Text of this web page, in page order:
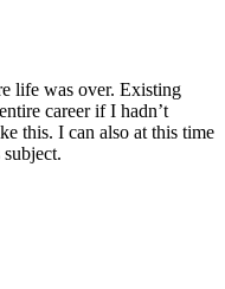
life was over. Existing
career if I hadn’t
this. I can also at this time